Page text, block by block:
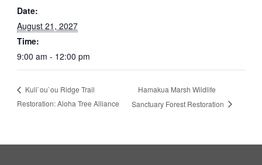
Date:
August 21, 2027
Time:
9:00 am - 12:00 pm
Kuli`ou`ou Ridge Trail
Restoration: Aloha Tree Alliance
Hamakua Marsh Wildlife
Sanctuary Forest Restoration